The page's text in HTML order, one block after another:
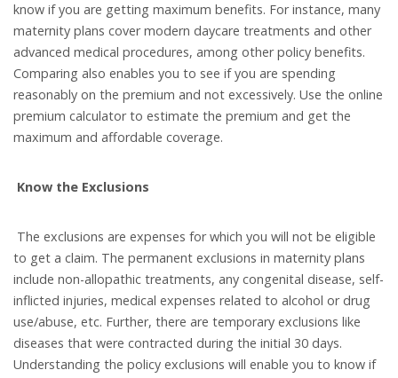
know if you are getting maximum benefits. For instance, many
maternity plans cover modern daycare treatments and other
advanced medical procedures, among other policy benefits.
Comparing also enables you to see if you are spending
reasonably on the premium and not excessively. Use the online
premium calculator to estimate the premium and get the
maximum and affordable coverage.
Know the Exclusions
The exclusions are expenses for which you will not be eligible
to get a claim. The permanent exclusions in maternity plans
include non-allopathic treatments, any congenital disease, self-
inflicted injuries, medical expenses related to alcohol or drug
use/abuse, etc. Further, there are temporary exclusions like
diseases that were contracted during the initial 30 days.
Understanding the policy exclusions will enable you to know if